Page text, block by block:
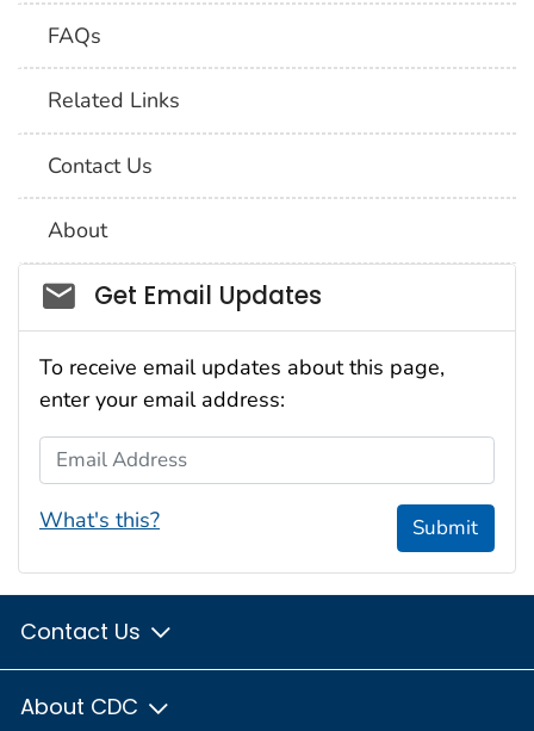
FAQs
Related Links
Contact Us
About
Social_govd
Get Email Updates
To receive email updates about this page,
enter your email address:
Email Address
What's this? Submit
Contact Us
About CDC